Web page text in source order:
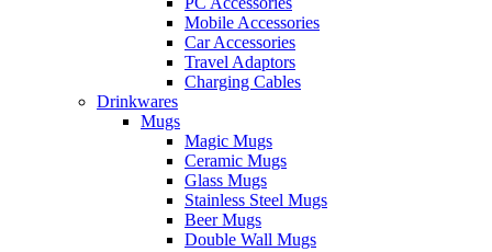
Mobile Accessories
Car Accessories
Travel Adaptors
Charging Cables
Drinkwares
Mugs
Magic Mugs
Ceramic Mugs
Glass Mugs
Stainless Steel Mugs
Beer Mugs
Double Wall Mugs